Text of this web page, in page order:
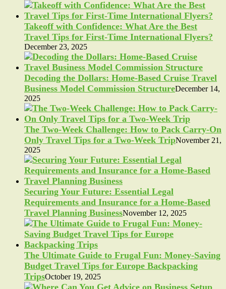
Takeoff with Confidence: What Are the Best
Travel Tips for First-Time International Flyers?
December 23, 2025
Decoding the Dollars: Home-Based Cruise Travel
Business Model Commission StructureDecember 14,
2025
The Two-Week Challenge: How to Pack Carry-On
Only Travel Tips for a Two-Week TripNovember 21,
2025
Securing Your Future: Essential Legal
Requirements and Insurance for a Home-Based
Travel Planning BusinessNovember 12, 2025
The Ultimate Guide to Frugal Fun: Money-Saving
Budget Travel Tips for Europe Backpacking
TripsOctober 19, 2025